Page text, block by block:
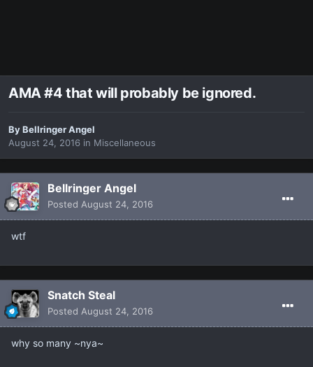
AMA #4 that will probably be ignored.
ByBellringer Angel
August 24, 2016 in Miscellaneous
Bellringer Angel
Posted August 24, 2016
wtf
Snatch Steal
Posted August 24, 2016
why so many ~nya~